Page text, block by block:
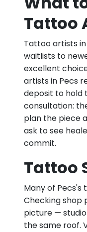
Tattoo
Tattoo artists
waitlists to
excellent
artists in Pecs
deposit to hold
consultation:
plan the piece
ask to see
commit.
Tattoo
Many of
Checking shop
picture —
the same roof.